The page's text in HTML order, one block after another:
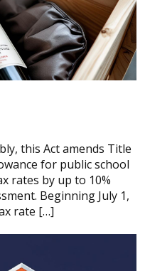
this Act amends Title
for public school
rates by up to 10%
Beginning July 1,
rate […]